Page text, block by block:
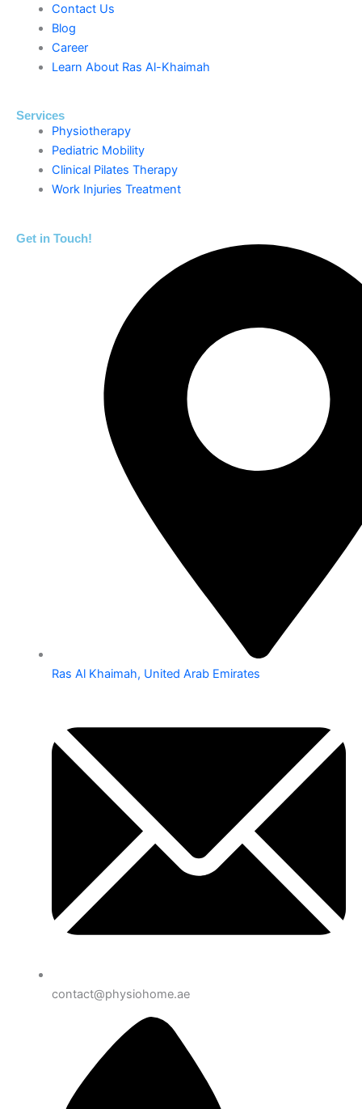
Contact Us
Blog
Career
Learn About Ras Al-Khaimah
Services
Physiotherapy
Pediatric Mobility
Clinical Pilates Therapy
Work Injuries Treatment
Get in Touch!
Ras Al Khaimah, United Arab Emirates
contact@physiohome.ae